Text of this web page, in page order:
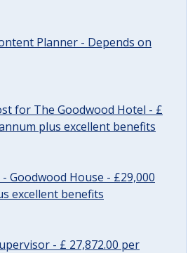
Planner - Depends on
for The Goodwood Hotel - £
plus excellent benefits
Goodwood House - £29,000
excellent benefits
- £ 27,872.00 per